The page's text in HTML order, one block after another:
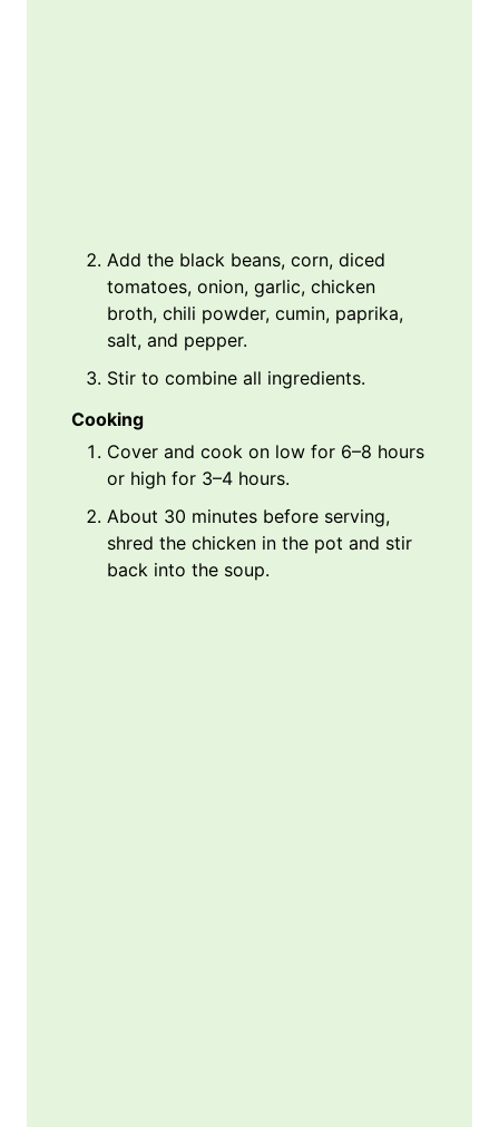
Add the black beans, corn, diced
tomatoes, onion, garlic, chicken
broth, chili powder, cumin, paprika,
salt, and pepper.
Stir to combine all ingredients.
Cooking
Cover and cook on low for 6–8 hours
or high for 3–4 hours.
About 30 minutes before serving,
shred the chicken in the pot and stir
back into the soup.